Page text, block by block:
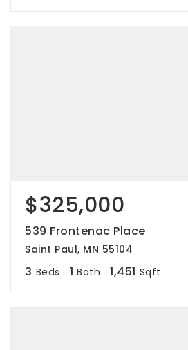
$325,000
539 Frontenac Place
Saint Paul, MN 55104
3 Beds 1 Bath 1,451 Sqft